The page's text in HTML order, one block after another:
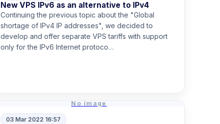
New VPS IPv6 as an alternative to IPv4
Continuing the previous topic about the "Global
shortage of IPv4 IP addresses", we decided to
develop and offer separate VPS tariffs with support
only for the IPv6 Internet protoco…
No image
03 Mar 2022 16:57